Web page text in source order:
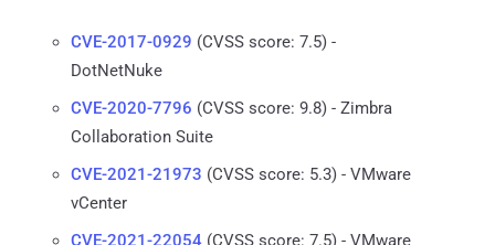
CVE-2017-0929 (CVSS score: 7.5) -
DotNetNuke
CVE-2020-7796 (CVSS score: 9.8) - Zimbra
Collaboration Suite
CVE-2021-21973 (CVSS score: 5.3) - VMware
vCenter
CVE-2021-22054 (CVSS score: 7.5) - VMware